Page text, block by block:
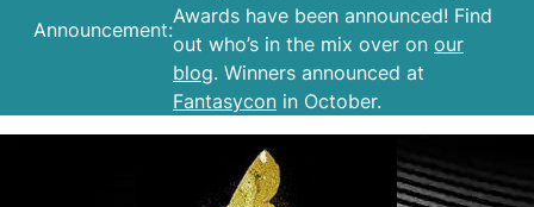
Announcement:
Awards have been announced! Find
out who’s in the mix over on our
blog. Winners announced at
Fantasycon in October.